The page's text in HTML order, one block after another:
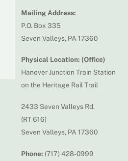
Mailing Address:
P.O. Box 335
Seven Valleys, PA 17360
Physical Location: (Office)
Hanover Junction Train Station
on the Heritage Rail Trail
2433 Seven Valleys Rd.
(RT 616)
Seven Valleys, PA 17360
Phone: (717) 428-0999